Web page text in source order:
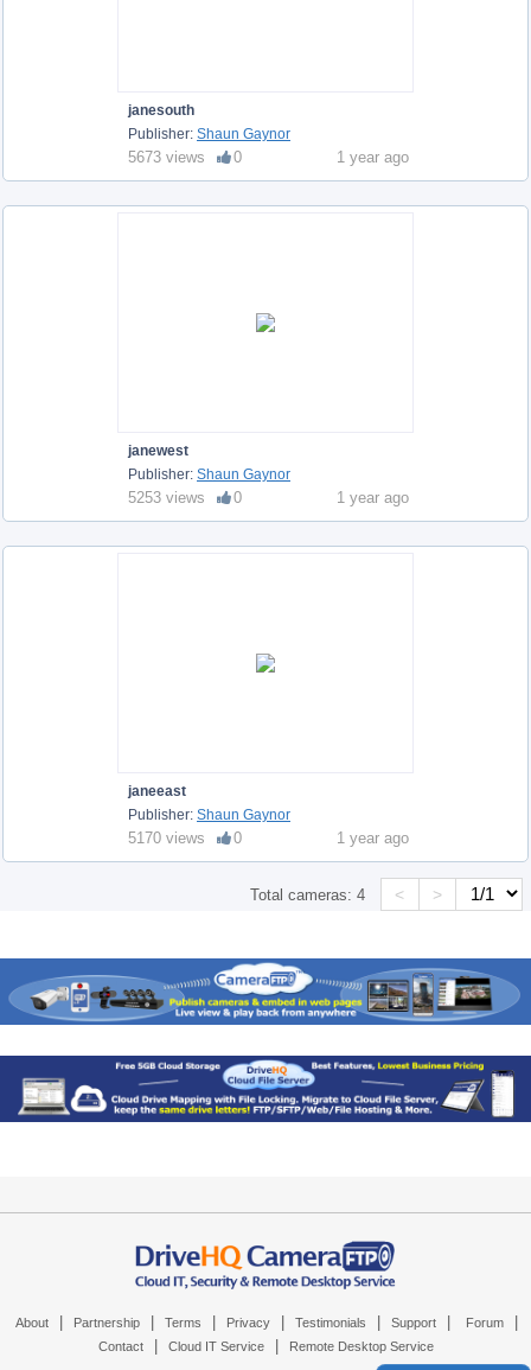
janesouth
Publisher: Shaun Gaynor
5673 views 0 1 year ago
janewest
Publisher: Shaun Gaynor
5253 views 0 1 year ago
janeeast
Publisher: Shaun Gaynor
5170 views 0 1 year ago
Total cameras:4 < >
About Partnership Terms Privacy Testimonials Support Forum
Contact Cloud IT Service Remote Desktop Service